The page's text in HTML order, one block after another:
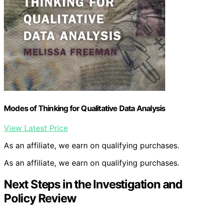
Modes of Thinking for Qualitative Data Analysis
View Latest Price
As an affiliate, we earn on qualifying purchases.
As an affiliate, we earn on qualifying purchases.
Next Steps in the Investigation and
Policy Review